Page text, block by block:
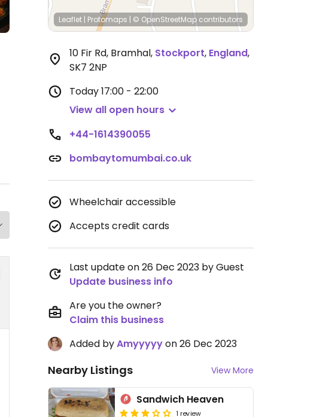
Leaflet | Protomaps | © OpenStreetMap contributors
10 Fir Rd, Bramhal, Stockport, England,
SK7 2NP
Today17:00 - 22:00
View all open hours
+44-1614390055
bombaytomumbai.co.uk
Wheelchair accessible
Accepts credit cards
Last update on 26 Dec 2023 by Guest
Update business info
Are you the owner?
Claim this business
Added byAmyyyyyon 26 Dec 2023
Nearby Listings View More
Sandwich Heaven
1 review